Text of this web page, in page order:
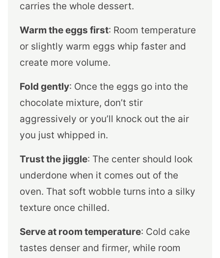
carries the whole dessert.
Warm the eggs first: Room temperature
or slightly warm eggs whip faster and
create more volume.
Fold gently: Once the eggs go into the
chocolate mixture, don’t stir
aggressively or you’ll knock out the air
you just whipped in.
Trust the jiggle: The center should look
underdone when it comes out of the
oven. That soft wobble turns into a silky
texture once chilled.
Serve at room temperature: Cold cake
tastes denser and firmer, while room